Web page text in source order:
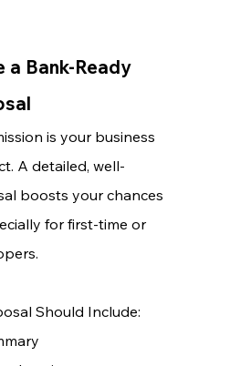
a Bank-Ready
is your business
A detailed, well-
boosts your chances
for first-time or
Should Include: